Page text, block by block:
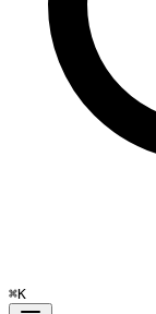
⌘K